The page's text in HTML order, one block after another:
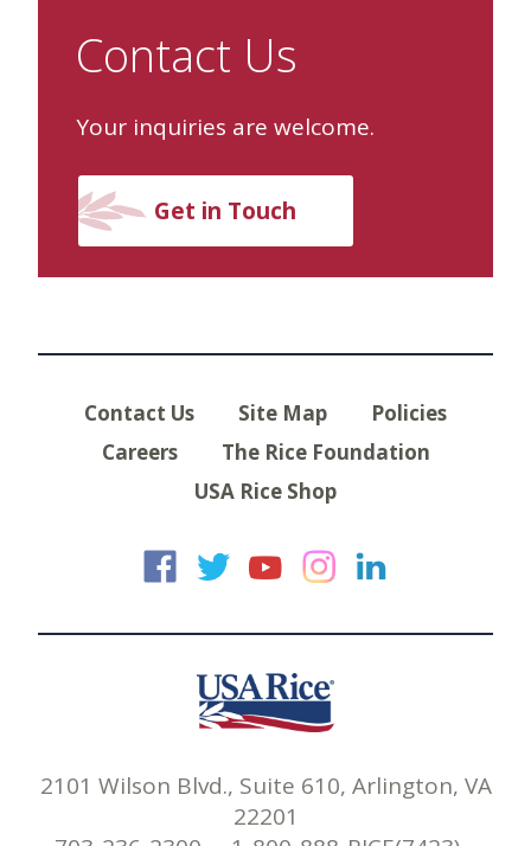
Contact Us
Your inquiries are welcome.
Get in Touch
Contact Us Site Map
Policies
Careers
The Rice Foundation
USA Rice Shop
USA Rice on
USA Rice on
USA Rice
USA
2101 Wilson Blvd., Suite 610, Arlington, VA
22201